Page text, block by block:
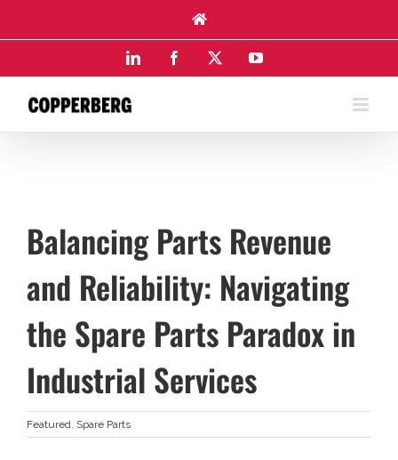
content
LinkedIn Facebook YouTube
Balancing Parts Revenue
and Reliability: Navigating
the Spare Parts Paradox in
Industrial Services
Featured, Spare Parts